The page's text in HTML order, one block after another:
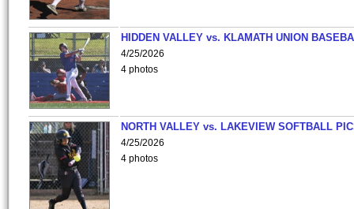
HIDDEN VALLEY vs. KLAMATH UNION
4/25/2026
4 photos
NORTH VALLEY vs. LAKEVIEW SOFTBALL
4/25/2026
4 photos